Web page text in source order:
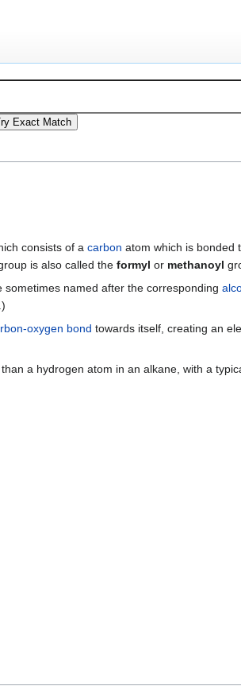
consists of a carbon atom which is bonded
is also called the formyl or methanoyl
sometimes named after the corresponding
oxygen bond towards itself, creating an
a hydrogen atom in an alkane, with a